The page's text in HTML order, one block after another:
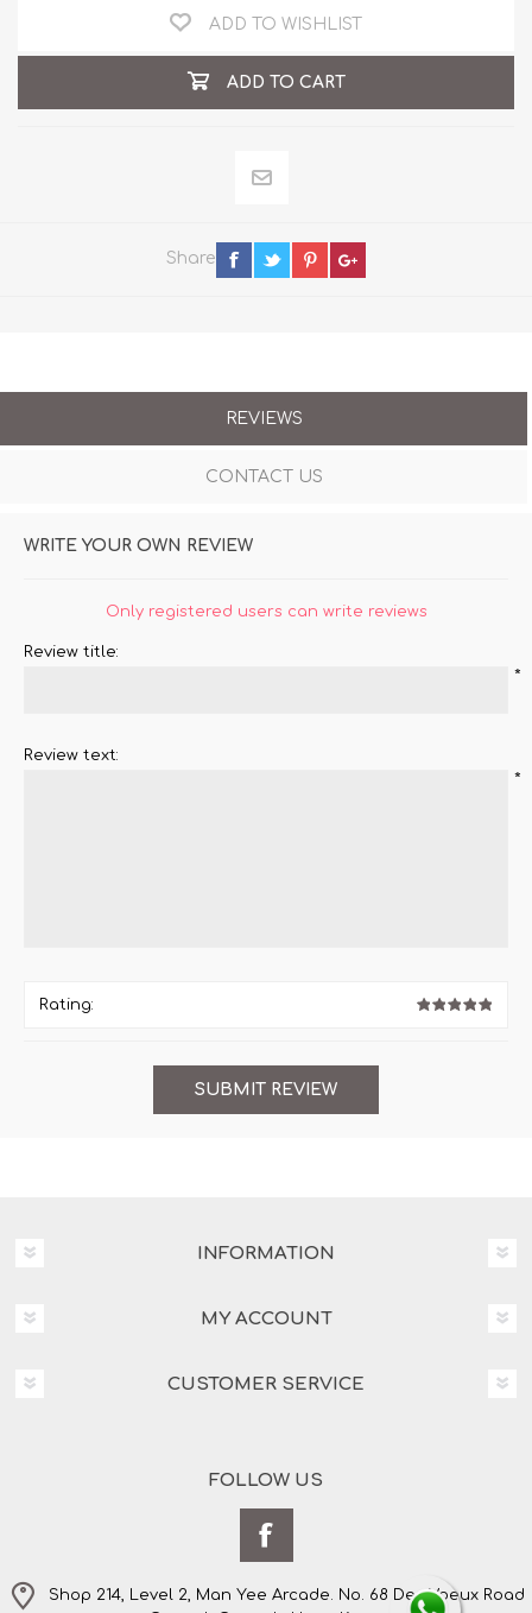
ADD TO WISHLIST
ADD TO CART
Share
REVIEWS
CONTACT US
WRITE YOUR OWN REVIEW
Only registered users can write reviews
Review title:
*
Review text:
*
Rating:
INFORMATION
MY ACCOUNT
CUSTOMER SERVICE
FOLLOW US
Shop 214, Level 2, Man Yee Arcade. No. 68 Des Voeux Road